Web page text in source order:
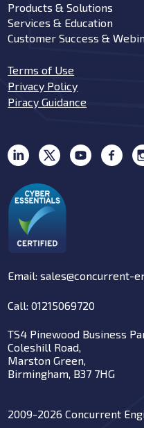
Products & Solutions
Services & Education
Customer Success &
Terms of Use
Privacy Policy
Piracy Guidance
Email: sales@concurrent-
Call: 01215069720
TS4 Pinewood Business
Coleshill Road,
Marston Green,
Birmingham, B37 7HG
2009-2026 Concurrent